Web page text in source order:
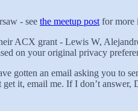
- see the meetup post for more
ACX grant - Lewis W,
on your original privacy
gotten an email asking you to
it, email me. If I don’t answer,